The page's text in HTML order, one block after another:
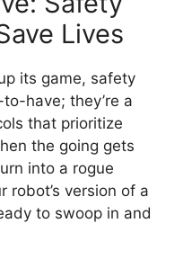
Lives
its game, safety
have; they’re a
that prioritize
the going gets
into a rogue
robot’s version of a
to swoop in and